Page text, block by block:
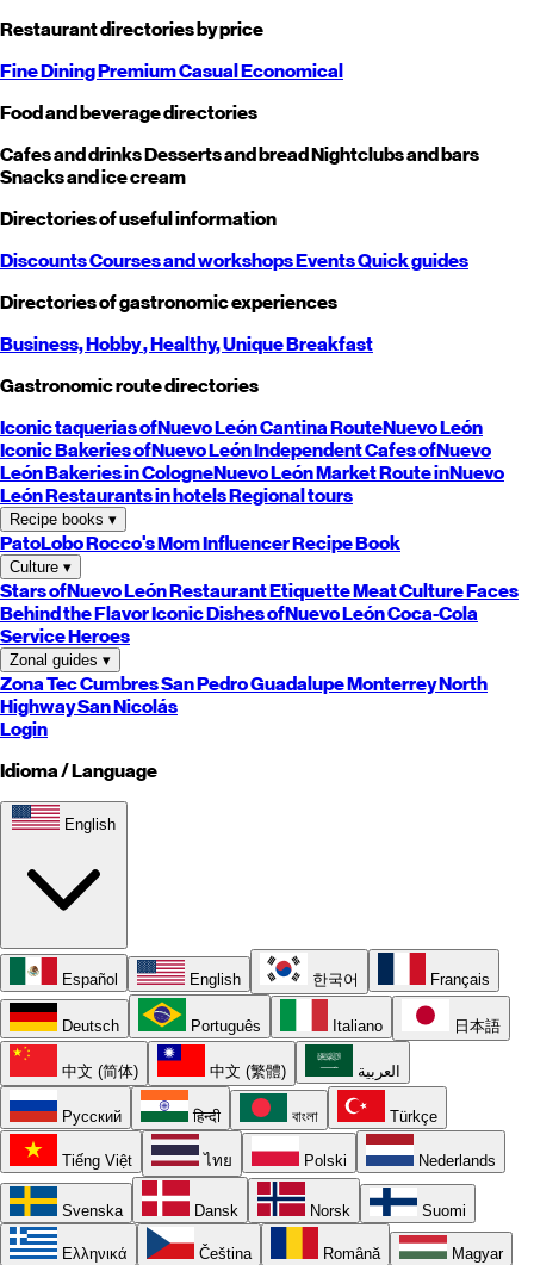
Restaurant directories by price
Fine DiningPremiumCasualEconomical
Food and beverage directories
Cafes and drinksDesserts and breadNightclubs and bars
Snacks and ice cream
Directories of useful information
DiscountsCourses and workshopsEventsQuick guides
Directories of gastronomic experiences
Business,Hobby, Healthy,UniqueBreakfast
Gastronomic route directories
Iconic taquerias ofNuevo LeónCantina RouteNuevo León
Iconic Bakeries ofNuevo LeónIndependent Cafes ofNuevo
LeónBakeries in CologneNuevo LeónMarket Route inNuevo
LeónRestaurants in hotelsRegional tours
Recipe books ▾
PatoLoboRocco's MomInfluencer Recipe Book
Culture ▾
Stars ofNuevo LeónRestaurant EtiquetteMeat CultureFaces
Behind the FlavorIconic Dishes ofNuevo LeónCoca-Cola
Service Heroes
Zonal guides ▾
Zona TecCumbresSan PedroGuadalupeMonterreyNorth
HighwaySan Nicolás
Login
Idioma / Language
English
Español English 한국어 Français
Deutsch Português Italiano 日本語
中文 (简体) 中文 (繁體) العربية
Русский हिन्दी বাংলা Türkçe
Tiếng Việt ไทย Polski Nederlands
Svenska Dansk Norsk Suomi
Ελληνικά Čeština Română Magyar